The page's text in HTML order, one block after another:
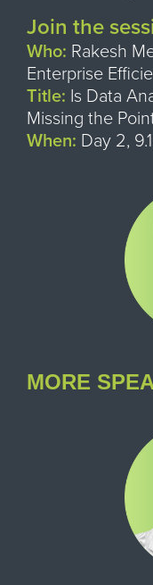
Join the
Who: Rakesh
Enterprise
Title: Is Data
Missing the
When: Day 2,
MORE